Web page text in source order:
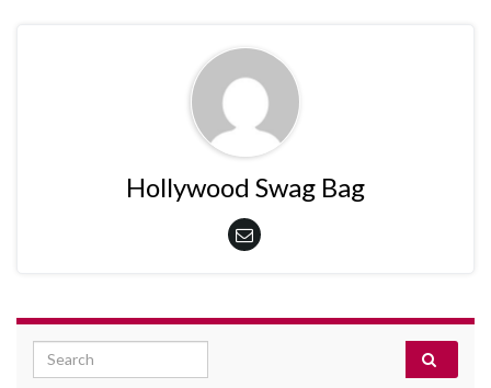
Hollywood Swag Bag
Search for: